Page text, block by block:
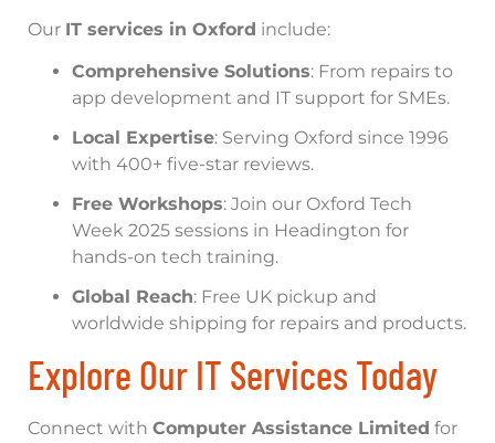
Our IT services in Oxford include:
Comprehensive Solutions: From repairs to
app development and IT support for SMEs.
Local Expertise: Serving Oxford since 1996
with 400+ five-star reviews.
Free Workshops: Join our Oxford Tech
Week 2025 sessions in Headington for
hands-on tech training.
Global Reach: Free UK pickup and
worldwide shipping for repairs and products.
Explore Our IT Services Today
Connect with Computer Assistance Limited for